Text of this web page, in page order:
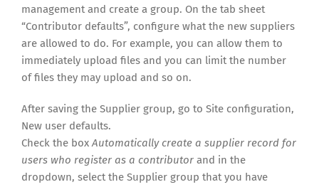
management and create a group. On the tab sheet
“Contributor defaults”, configure what the new suppliers
are allowed to do. For example, you can allow them to
immediately upload files and you can limit the number
of files they may upload and so on.
After saving the Supplier group, go to Site configuration,
New user defaults.
Check the boxAutomatically create a supplier record for
users who register as a contributor and in the
dropdown, select the Supplier group that you have